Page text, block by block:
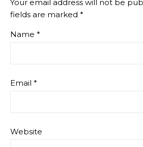
Your email address will not be
fields are marked *
Name *
Email *
Website